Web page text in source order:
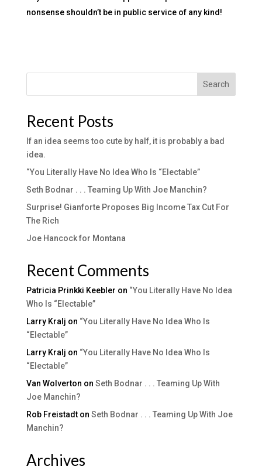
nonsense shouldn’t be in public service of any kind!
Search
Recent Posts
If an idea seems too cute by half, it is probably a bad
idea.
“You Literally Have No Idea Who Is “Electable”
Seth Bodnar . . . Teaming Up With Joe Manchin?
Surprise! Gianforte Proposes Big Income Tax Cut For
The Rich
Joe Hancock for Montana
Recent Comments
Patricia Prinkki Keebler on “You Literally Have No Idea
Who Is “Electable”
Larry Kralj on “You Literally Have No Idea Who Is
“Electable”
Larry Kralj on “You Literally Have No Idea Who Is
“Electable”
Van Wolverton on Seth Bodnar . . . Teaming Up With
Joe Manchin?
Rob Freistadton Seth Bodnar . . . Teaming Up With Joe
Manchin?
Archives